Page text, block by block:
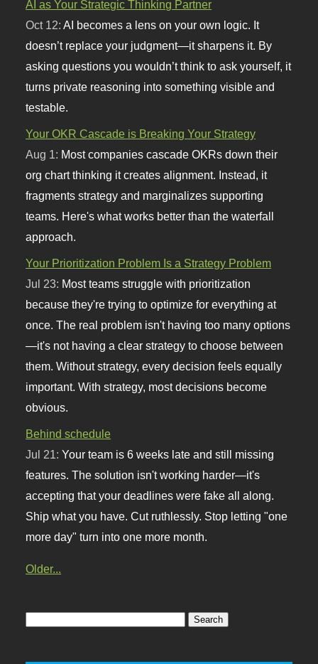
AI as Your Strategic Thinking Partner
Oct 12:AI becomes a lens on your own logic. It
doesn’t replace your judgment—it sharpens it. By
asking questions you wouldn’t think to ask yourself, it
turns private reasoning into something visible and
testable.
Your OKR Cascade is Breaking Your Strategy
Aug 1: Most companies cascade OKRs down their
org chart thinking it creates alignment. Instead, it
fragments strategy and marginalizes supporting
teams. Here's what works better than the waterfall
approach.
Your Prioritization Problem Is a Strategy Problem
Jul 23: Most teams struggle with prioritization
because they're trying to optimize for everything at
once. The real problem isn't having too many options
—it's not having a clear strategy to choose between
them. Without strategy, every decision feels equally
important. With strategy, most decisions become
obvious.
Behind schedule
Jul 21:Your team is 6 weeks late and still missing
features. The solution isn't working harder—it's
accepting that your deadlines were fake all along.
Ship what you have. Cut ruthlessly. Stop letting "one
more day" turn into one more month.
Older...